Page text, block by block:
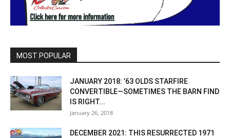
MOST POPULAR
JANUARY 2018: ’63 OLDS STARFIRE
CONVERTIBLE—SOMETIMES THE BARN FIND
IS RIGHT...
January 26, 2018
DECEMBER 2021: THIS RESURRECTED 1971